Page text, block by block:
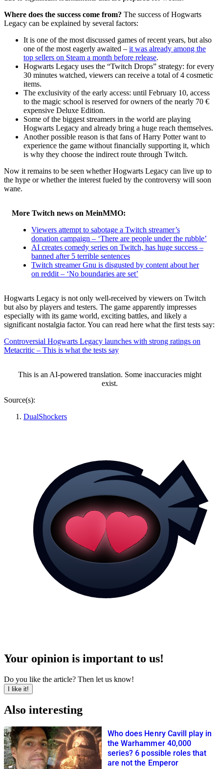
Where does the success come from? The success of Hogwarts
Legacy can be explained by several factors:
It is one of the most discussed games of recent years, but also
one of the most eagerly awaited – it was already among the
top sellers on Steam a month before release.
Hogwarts Legacy uses the “Twitch Drops” strategy: for every
30 minutes watched, viewers can receive a total of 4 cosmetic
items.
The exclusivity of the early access: until February 10, access
to the magic school is reserved for owners of the nearly 70 €
expensive Deluxe Edition.
Some of the biggest streamers in the world are playing
Hogwarts Legacy and already bring a huge reach themselves.
Another possible reason is that fans of Harry Potter want to
experience the game without financially supporting it, which
is why they choose the indirect route through Twitch.
Now it remains to be seen whether Hogwarts Legacy can live up to
the hype or whether the interest fueled by the controversy will soon
wane.
More Twitch news on MeinMMO:
Viewers attempt to sabotage a Twitch streamer’s
donation campaign – ‘There are people under the rubble’
AI creates comedy series on Twitch, has huge success –
banned after 5 terrible sentences
Twitch streamer Gnu is disgusted by content about her
on reddit – ‘No boundaries are set’
Hogwarts Legacy is not only well-received by viewers on Twitch
but also by players and testers. The game apparently impresses
especially with its game world, exciting battles, and likely a
significant nostalgia factor. You can read here what the first tests say:
Controversial Hogwarts Legacy launches with strong ratings on
Metacritic – This is what the tests say
This is an AI-powered translation. Some inaccuracies might
exist.
Source(s):
DualShockers
Your opinion is important to us!
Do you like the article? Then let us know!
I like it!
Also interesting
Who does Henry Cavill play in
the Warhammer 40,000
series? 6 possible roles that
are not the Emperor